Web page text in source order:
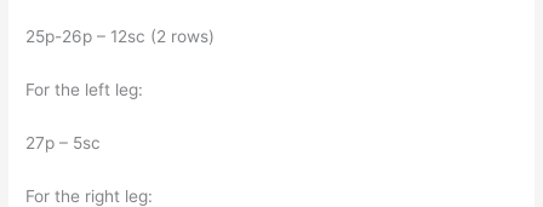
25p-26p – 12sc (2 rows)
For the left leg:
27p – 5sc
For the right leg: